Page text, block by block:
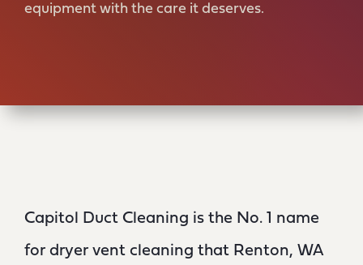
equipment with the care it deserves.
Capitol Duct Cleaning is the No. 1 name
for dryer vent cleaning that Renton, WA